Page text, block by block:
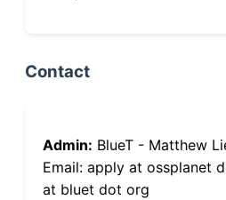
Contact
Admin: BlueT - Matthew
Email: apply at ossplanet
at bluet dot org